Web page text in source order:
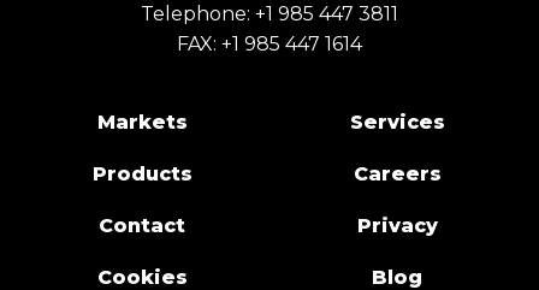
Telephone: +1 985 447 3811
FAX: +1 985 447 1614
Markets Services
Products Careers
Contact Privacy
Cookies Blog